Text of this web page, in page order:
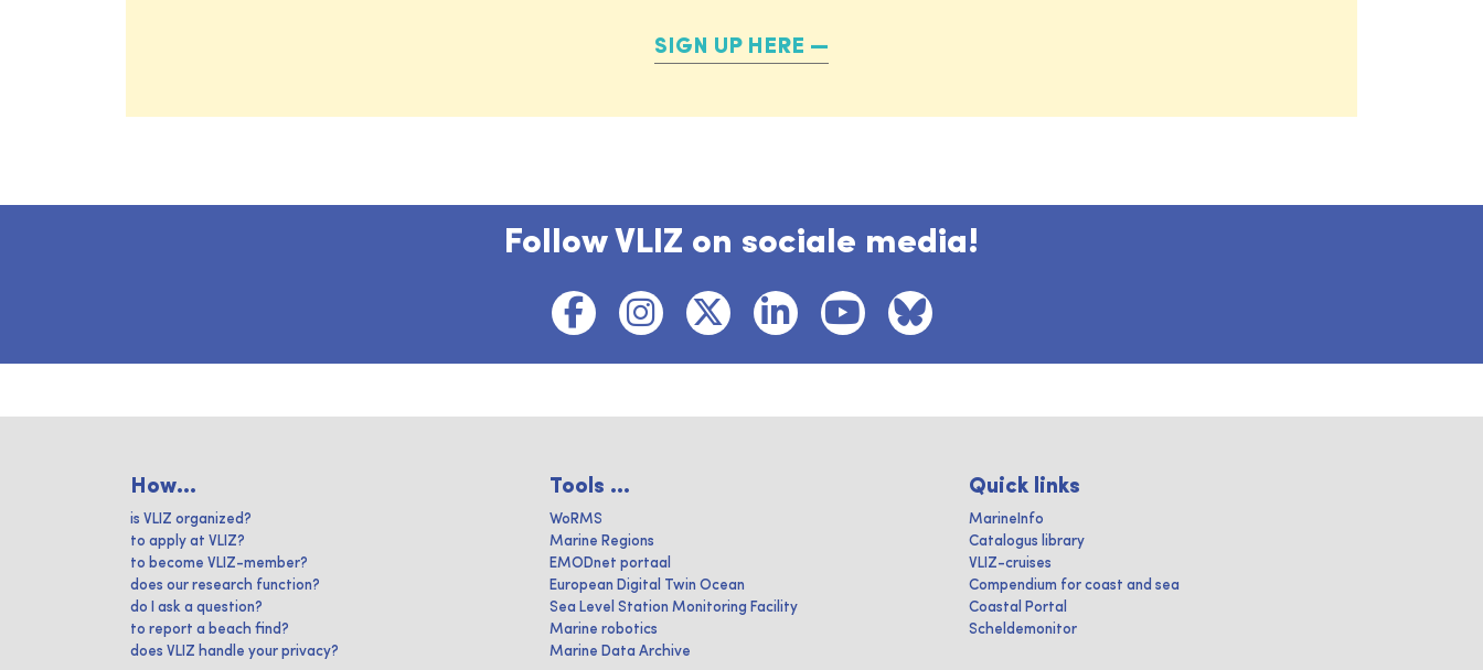
SIGN UP HERE
Follow VLIZ on sociale media!
How...
is VLIZ organized?
to apply at VLIZ?
to become VLIZ-member?
does our research function?
do I ask a question?
to report a beach find?
does VLIZ handle your privacy?
Tools ...
WoRMS
Marine Regions
EMODnet portaal
European Digital Twin Ocean
Sea Level Station Monitoring Facility
Marine robotics
Marine Data Archive
Quick links
MarineInfo
Catalogus library
VLIZ-cruises
Compendium for coast and sea
Coastal Portal
Scheldemonitor